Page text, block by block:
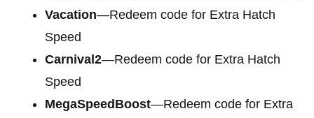
Vacation—Redeem code for Extra Hatch
Speed
Carnival2—Redeem code for Extra Hatch
Speed
MegaSpeedBoost—Redeem code for Extra